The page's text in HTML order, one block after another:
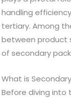
handling
tertiary. Among
between product
of secondary
What is
Before diving into